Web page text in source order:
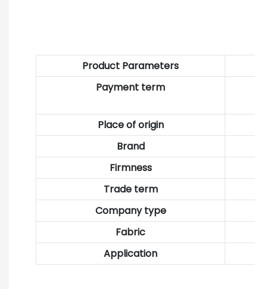
Product Parameters
Payment term
Place of origin
Brand
Firmness
Trade term
Company type
Fabric
Application